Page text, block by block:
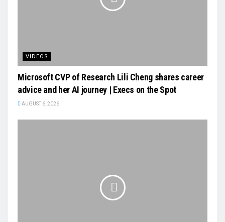
VIDEOS
Microsoft CVP of Research Lili Cheng shares career
advice and her AI journey | Execs on the Spot
AUGUST 6, 2026